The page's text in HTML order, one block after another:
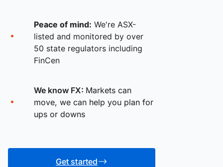
Peace of mind: We're ASX-
listed and monitored by over
50 state regulators including
FinCen
We know FX: Markets can
move, we can help you plan for
ups or downs
Get started